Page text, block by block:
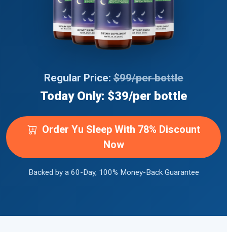
Regular Price:$99/per bottle
Today Only: $39/per bottle
Order Yu Sleep With 78% Discount
Now
Backed by a 60-Day, 100% Money-Back Guarantee